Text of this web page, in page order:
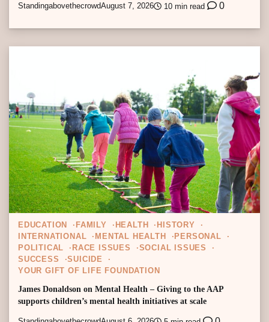
StandingabovethecrowdAugust 7, 2026 10 min read 0
EDUCATION FAMILY HEALTH
HISTORY
INTERNATIONAL
MENTAL HEALTH
PERSONAL
POLITICAL
RACE ISSUES
SOCIAL ISSUES
SUCCESS
SUICIDE
YOUR GIFT OF LIFE FOUNDATION
James Donaldson on Mental Health – Giving to the AAP
supports children’s mental health initiatives at scale